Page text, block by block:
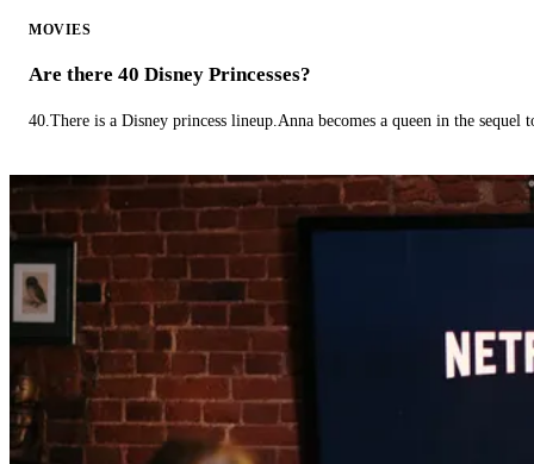
MOVIES
Are there 40 Disney Princesses?
40.There is a Disney princess lineup.Anna becomes a queen in the sequel